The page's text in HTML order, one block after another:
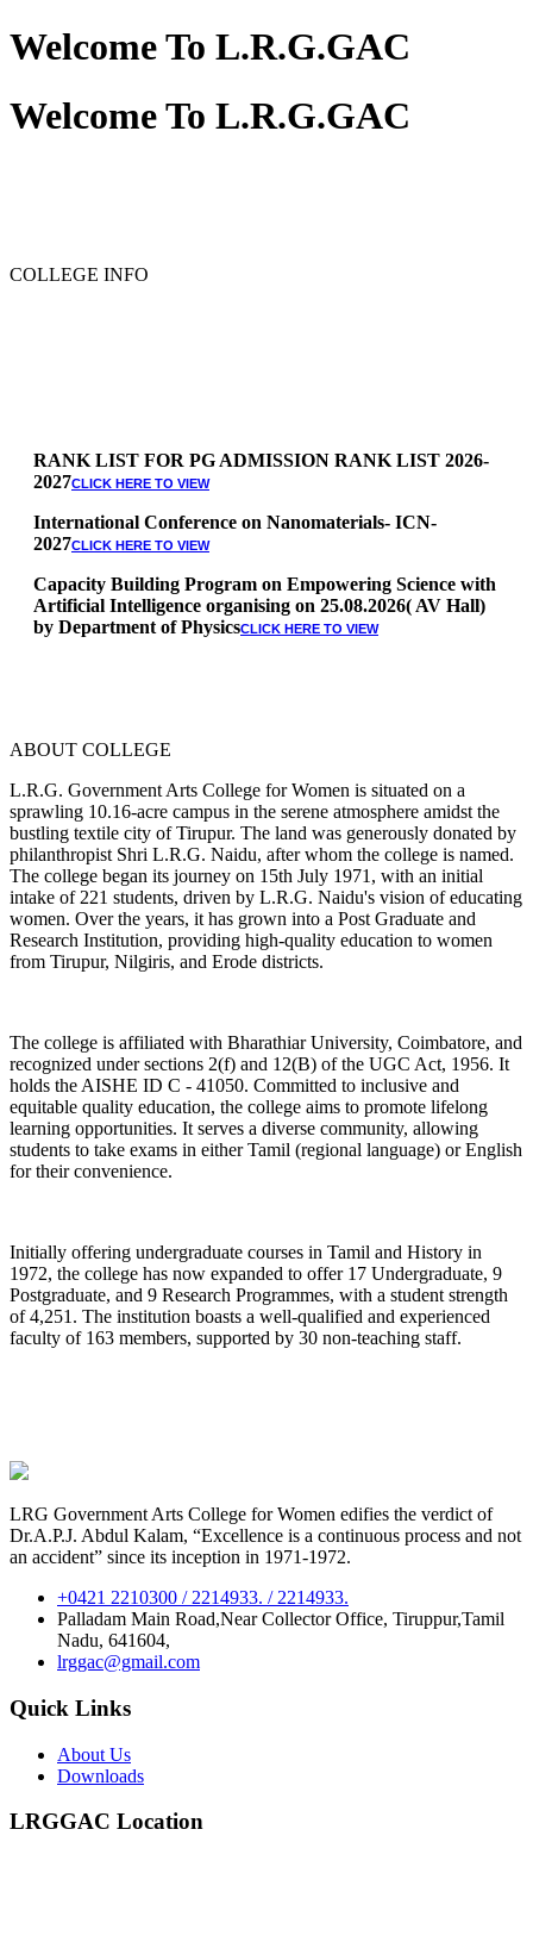
Welcome To L.R.G.GAC
Welcome To L.R.G.GAC
COLLEGE INFO
RANK LIST FOR PG ADMISSION RANK LIST 2026-
2027
International Conference on Nanomaterials- ICN-
2027
Capacity Building Program on Empowering Science with
Artificial Intelligence organising on 25.08.2026( AV Hall)
by Department of Physics CLICK HERE TO VIEW
* Arts Counselling on 09.06.2026
10.06.2026
RANK LIST FOR UG ADMISSION 2026-2027CLICK HERE
TO VIEW
ABOUT COLLEGE
L.R.G. Government Arts College for Women is situated on a
sprawling 10.16-acre campus in the serene atmosphere amidst the
bustling textile city of Tirupur. The land was generously donated by
philanthropist Shri L.R.G. Naidu, after whom the college is named.
The college began its journey on 15th July 1971, with an initial
intake of 221 students, driven by L.R.G. Naidu's vision of educating
women. Over the years, it has grown into a Post Graduate and
Research Institution, providing high-quality education to women
from Tirupur, Nilgiris, and Erode districts.
The college is affiliated with Bharathiar University, Coimbatore, and
recognized under sections 2(f) and 12(B) of the UGC Act, 1956. It
holds the AISHE ID C - 41050. Committed to inclusive and
equitable quality education, the college aims to promote lifelong
learning opportunities. It serves a diverse community, allowing
students to take exams in either Tamil (regional language) or English
for their convenience.
Initially offering undergraduate courses in Tamil and History in
1972, the college has now expanded to offer 17 Undergraduate, 9
Postgraduate, and 9 Research Programmes, with a student strength
of 4,251. The institution boasts a well-qualified and experienced
faculty of 163 members, supported by 30 non-teaching staff.
LRG Government Arts College for Women edifies the verdict of
Dr.A.P.J. Abdul Kalam, “Excellence is a continuous process and not
an accident” since its inception in 1971-1972.
+0421 2210300 / 2214933. / 2214933.
Palladam Main Road,Near Collector Office, Tiruppur,Tamil
Nadu, 641604,
lrggac@gmail.com
Quick Links
About Us
Downloads
LRGGAC Location